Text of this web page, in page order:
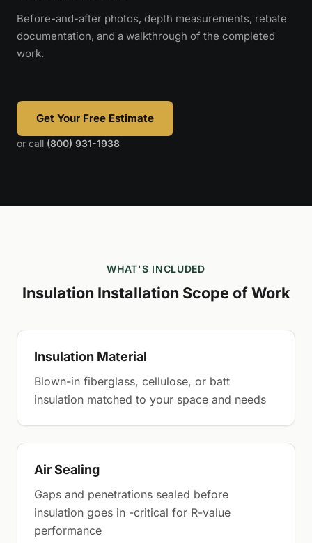
Before-and-after photos, depth measurements, rebate
documentation, and a walkthrough of the completed
work.
Get Your Free Estimate
or call (800) 931-1938
WHAT'S INCLUDED
Insulation Installation Scope of Work
Insulation Material
Blown-in fiberglass, cellulose, or batt
insulation matched to your space and needs
Air Sealing
Gaps and penetrations sealed before
insulation goes in -critical for R-value
performance